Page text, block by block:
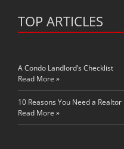
TOP ARTICLES
A Condo Landlord’s Checklist
Read More »
10 Reasons You Need a Realtor
Read More »